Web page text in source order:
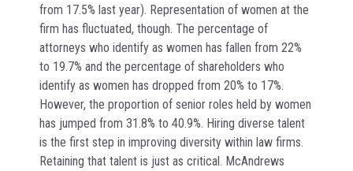
from 17.5% last year). Representation of women at the
firm has fluctuated, though. The percentage of
attorneys who identify as women has fallen from 22%
to 19.7% and the percentage of shareholders who
identify as women has dropped from 20% to 17%.
However, the proportion of senior roles held by women
has jumped from 31.8% to 40.9%. Hiring diverse talent
is the first step in improving diversity within law firms.
Retaining that talent is just as critical. McAndrews